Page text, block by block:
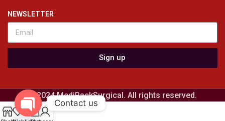
NEWSLETTER
Sign up
© 2024 MediPackSurgical. All rights reserved.
0
Contact us